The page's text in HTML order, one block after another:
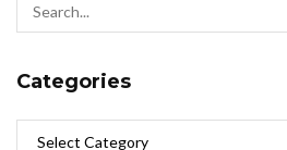
Categories